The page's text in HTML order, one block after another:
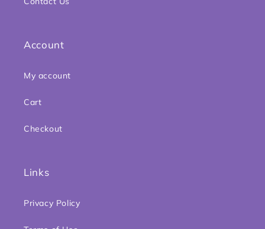
Account
My account
Cart
Checkout
Links
Privacy Policy